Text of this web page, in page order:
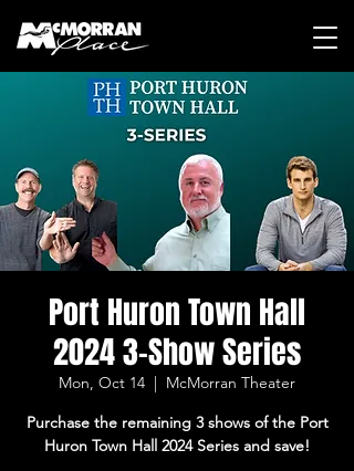
Port Huron Town Hall
2024 3-Show Series
Mon, Oct 14
  |
McMorran Theater
Purchase the remaining 3 shows of the Port
Huron Town Hall 2024 Series and save!